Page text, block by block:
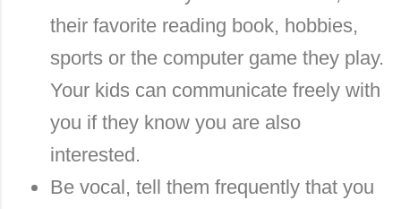
their favorite reading book, hobbies,
sports or the computer game they play.
Your kids can communicate freely with
you if they know you are also
interested.
Be vocal, tell them frequently that you